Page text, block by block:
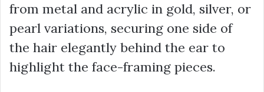
from metal and acrylic in gold, silver, or
pearl variations, securing one side of
the hair elegantly behind the ear to
highlight the face-framing pieces.